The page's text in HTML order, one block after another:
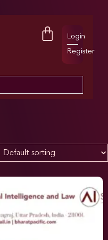
Login
Register